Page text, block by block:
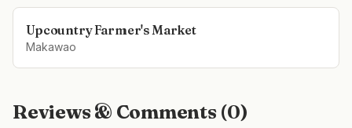
Upcountry Farmer's Market
Makawao
Reviews & Comments (0)